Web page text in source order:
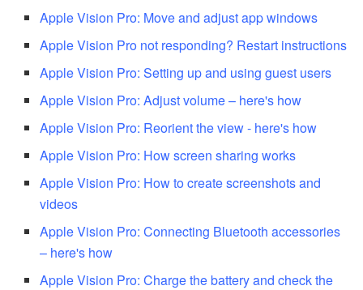
Apple Vision Pro: Move and adjust app windows
Apple Vision Pro not responding? Restart instructions
Apple Vision Pro: Setting up and using guest users
Apple Vision Pro: Adjust volume – here's how
Apple Vision Pro: Reorient the view - here's how
Apple Vision Pro: How screen sharing works
Apple Vision Pro: How to create screenshots and
videos
Apple Vision Pro: Connecting Bluetooth accessories
– here's how
Apple Vision Pro: Charge the battery and check the